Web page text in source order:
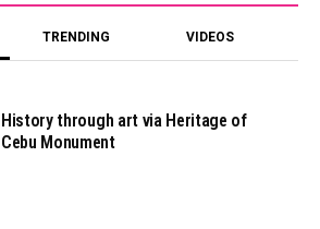
TRENDING VIDEOS
History through art via Heritage of
Cebu Monument